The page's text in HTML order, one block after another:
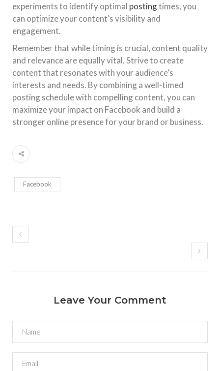
experiments to identify optimal postingtimes, you
can optimize your content’s visibility and
engagement.
Remember that while timing is crucial, content quality
and relevance are equally vital. Strive to create
content that resonates with your audience’s
interests and needs. By combining a well-timed
posting schedule with compelling content, you can
maximize your impact on Facebook and build a
stronger online presence for your brand or business.
Facebook
Leave Your Comment